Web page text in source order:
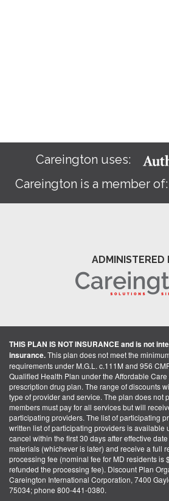
Careington uses:
Careington is a member of:
ADMINISTERED
THIS PLAN IS NOT INSURANCE and is not
insurance.This plan does not meet the
requirements under M.G.L. c.111M and 956
Qualified Health Plan under the Affordable
prescription drug plan. The range of discounts
type of provider and service. The plan does not
members must pay for all services but will
participating providers. The list of participating
written list of participating providers is available
cancel within the first 30 days after effective
materials (whichever is later) and receive a full
processing fee (nominal fee for MD residents is
refunded the processing fee). Discount Plan
Careington International Corporation, 7400
75034; phone 800-441-0380.